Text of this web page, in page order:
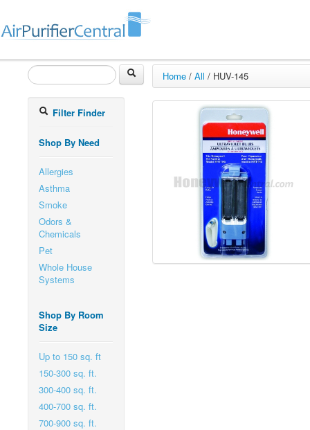
Filter Finder
Shop By Need
Allergies
Asthma
Smoke
Odors &
Chemicals
Pet
Whole House
Systems
Shop By Room
Size
Up to 150 sq. ft
150-300 sq. ft.
300-400 sq. ft.
400-700 sq. ft.
700-900 sq. ft.
Home / All / HUV-145